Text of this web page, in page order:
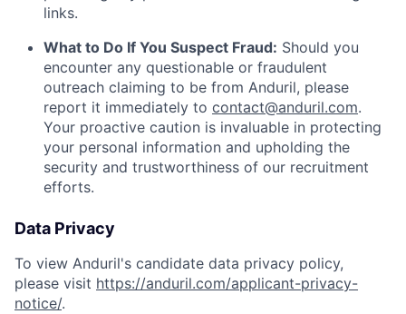
links.
What to Do If You Suspect Fraud: Should you
encounter any questionable or fraudulent
outreach claiming to be from Anduril, please
report it immediately to contact@anduril.com.
Your proactive caution is invaluable in protecting
your personal information and upholding the
security and trustworthiness of our recruitment
efforts.
Data Privacy
To view Anduril's candidate data privacy policy,
please visit https://anduril.com/applicant-privacy-
notice/.